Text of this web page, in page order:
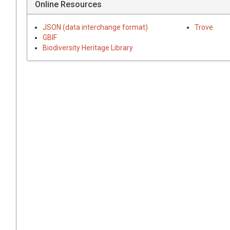
Online Resources
JSON (data interchange format)
GBIF
Biodiversity Heritage Library
Trove